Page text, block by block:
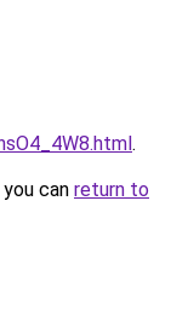
.
can return to